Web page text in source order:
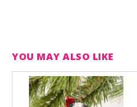
YOU MAY ALSO LIKE